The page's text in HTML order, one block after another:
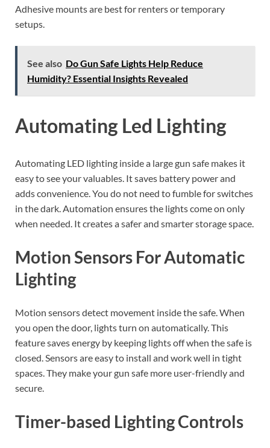
Adhesive mounts are best for renters or temporary
setups.
See also Do Gun Safe Lights Help Reduce
Humidity? Essential Insights Revealed
Automating Led Lighting
Automating LED lighting inside a large gun safe makes it
easy to see your valuables. It saves battery power and
adds convenience. You do not need to fumble for switches
in the dark. Automation ensures the lights come on only
when needed. It creates a safer and smarter storage space.
Motion Sensors For Automatic
Lighting
Motion sensors detect movement inside the safe. When
you open the door, lights turn on automatically. This
feature saves energy by keeping lights off when the safe is
closed. Sensors are easy to install and work well in tight
spaces. They make your gun safe more user-friendly and
secure.
Timer-based Lighting Controls